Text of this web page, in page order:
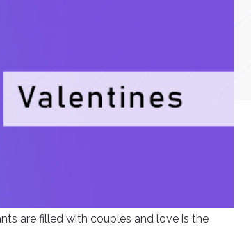
are filled with couples and love is the